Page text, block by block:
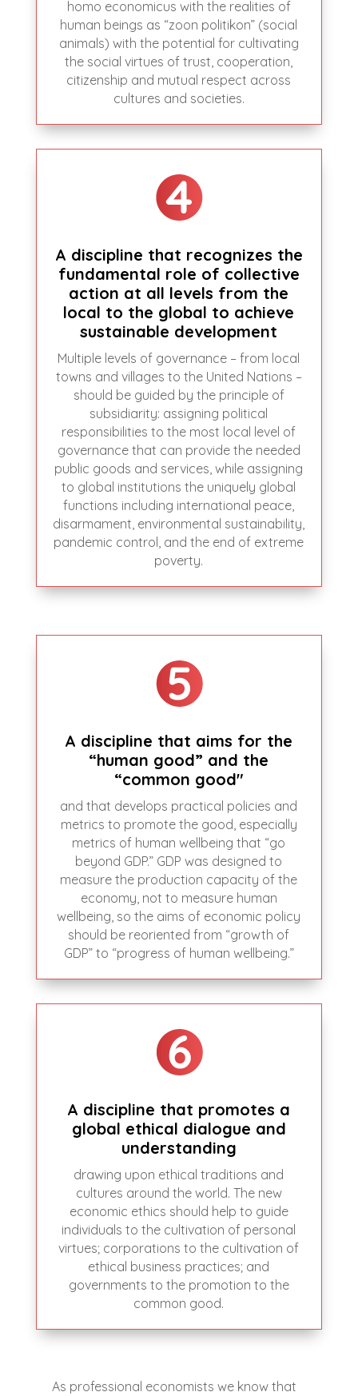
homo economicus with the realities of
human beings as “zoon politikon” (social
animals) with the potential for cultivating
the social virtues of trust, cooperation,
citizenship and mutual respect across
cultures and societies.
A discipline that recognizes the
fundamental role of collective
action at all levels from the
local to the global to achieve
sustainable development
Multiple levels of governance – from local
towns and villages to the United Nations –
should be guided by the principle of
subsidiarity: assigning political
responsibilities to the most local level of
governance that can provide the needed
public goods and services, while assigning
to global institutions the uniquely global
functions including international peace,
disarmament, environmental sustainability,
pandemic control, and the end of extreme
poverty.
A discipline that aims for the
“human good” and the
“common good"
and that develops practical policies and
metrics to promote the good, especially
metrics of human wellbeing that “go
beyond GDP.” GDP was designed to
measure the production capacity of the
economy, not to measure human
wellbeing, so the aims of economic policy
should be reoriented from “growth of
GDP” to “progress of human wellbeing.”
A discipline that promotes a
global ethical dialogue and
understanding
drawing upon ethical traditions and
cultures around the world. The new
economic ethics should help to guide
individuals to the cultivation of personal
virtues; corporations to the cultivation of
ethical business practices; and
governments to the promotion to the
common good.
As professional economists we know that